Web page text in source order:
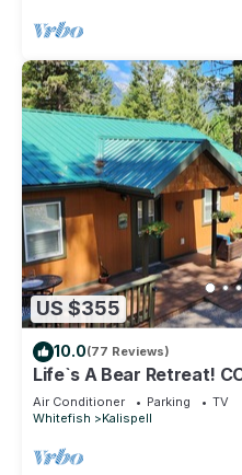
US $355
10.0(77 Reviews)
Life`s A Bear Retreat!
SIZE BED!
Air Conditioner Parking
TV
Whitefish
Kalispell